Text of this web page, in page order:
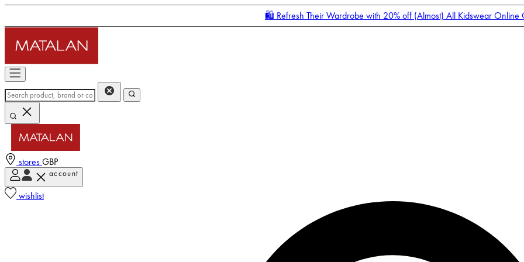
🛍️ Refresh Their Wardrobe with 20% off (Almost) All Kidswear Online
stores GBP
account
wishlist